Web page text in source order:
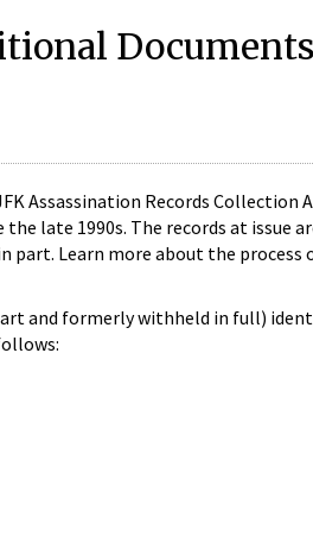
Assassination Records Collection
late 1990s. The records at issue
part. Learn more about the process
and formerly withheld in full)